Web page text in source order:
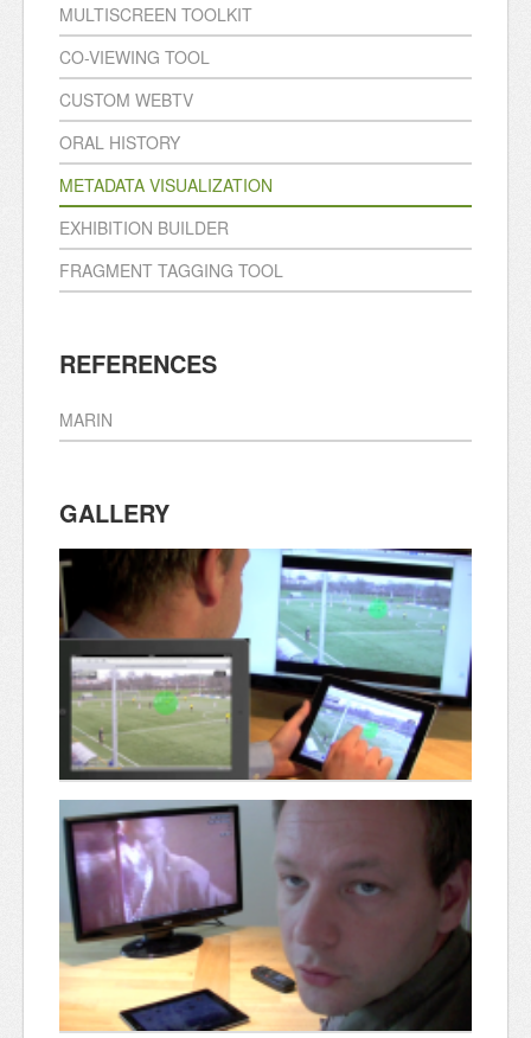
MULTISCREEN TOOLKIT
CO-VIEWING TOOL
CUSTOM WEBTV
ORAL HISTORY
METADATA VISUALIZATION
EXHIBITION BUILDER
FRAGMENT TAGGING TOOL
REFERENCES
MARIN
GALLERY